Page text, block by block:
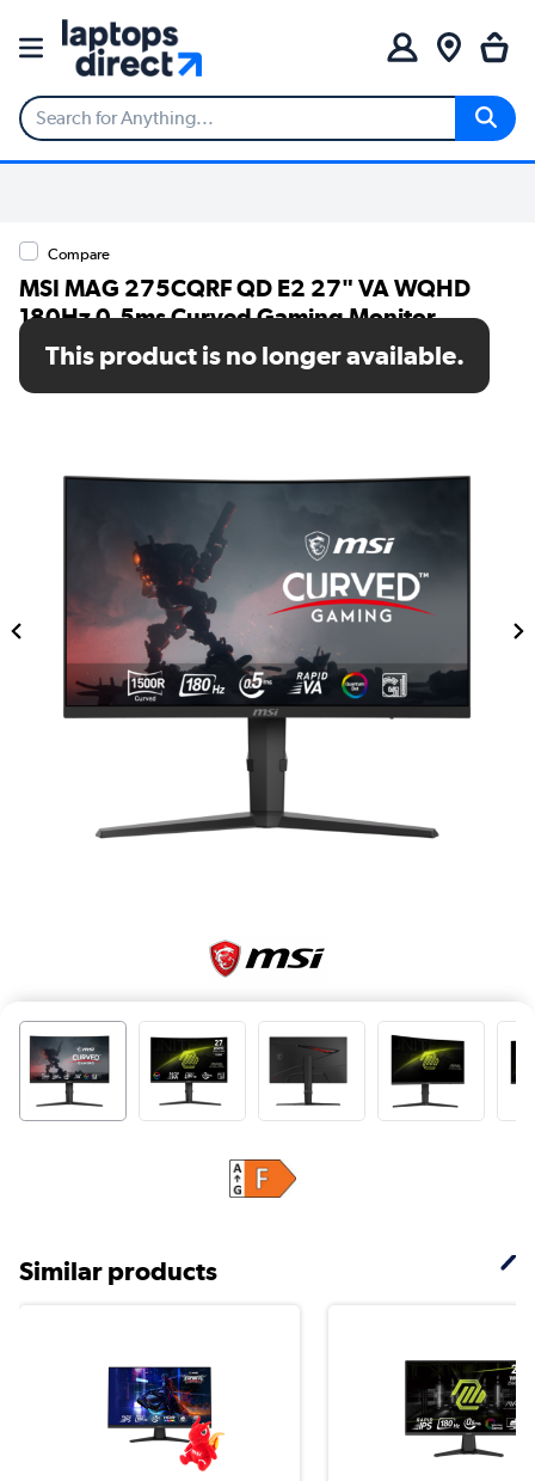
Compare
MSI MAG 275CQRF QD E2 27" VA WQHD
180Hz 0.5ms Curved Gaming Monitor
SKU: 9S6-3CD04H-029
This product is no longer available.
Similar products